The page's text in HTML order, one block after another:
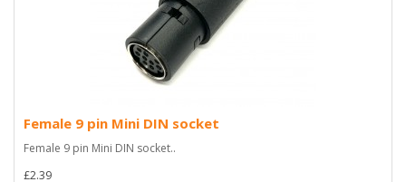
Female 9 pin Mini DIN socket
Female 9 pin Mini DIN socket..
£2.39